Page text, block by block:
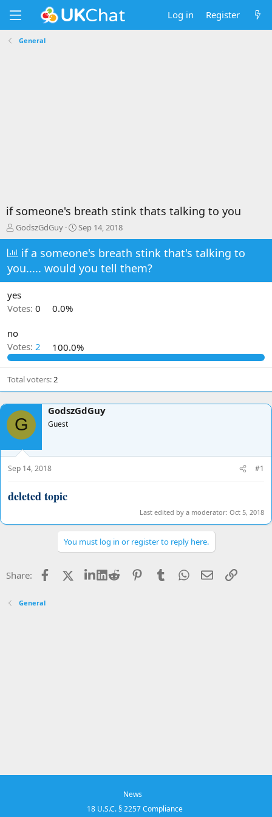
Log in Register
General
if someone's breath stink thats talking to you
T
h
r
e
a
d
s
a
t
e
GodszGdGuy
S
t
a
r
t
d
Sep 14, 2018
if a someone's breath stink that's talking to
you..... would you tell them?
yes
Votes: 0 0.0%
no
Votes: 2 100.0%
Total voters 2
G
GodszGdGuy
Guest
Sep 14, 2018 #1
deleted topic
Last edited by a moderator: Oct 5, 2018
You must log in or register to reply here.
Share: Facebook LinkedIn
Reddit PinterestTumblrWhatsApp
EmailLink
General
News
18 U.S.C. § 2257 Compliance